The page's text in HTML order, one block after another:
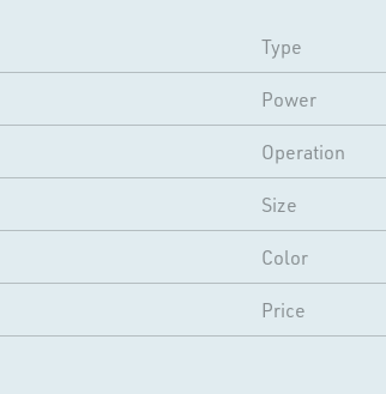
Type
Power
Operation
Size
Color
Price